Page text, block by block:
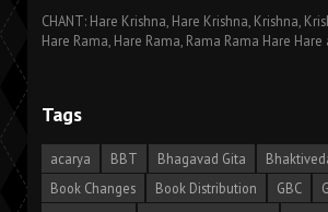
CHANT: Hare Krishna, Hare Krishna, Krishna,
Hare Rama, Hare Rama, Rama Rama Hare
Tags
acarya BBT Bhagavad Gita
Book Changes
Book Distribution GBC